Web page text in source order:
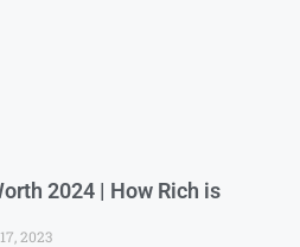
2024 | How Rich is
2023